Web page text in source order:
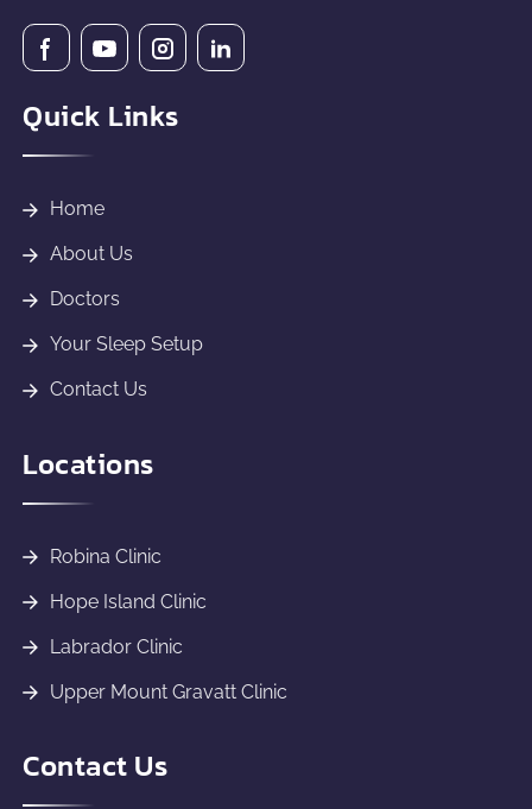
Quick Links
Home
About Us
Doctors
Your Sleep Setup
Contact Us
Locations
Robina Clinic
Hope Island Clinic
Labrador Clinic
Upper Mount Gravatt Clinic
Contact Us